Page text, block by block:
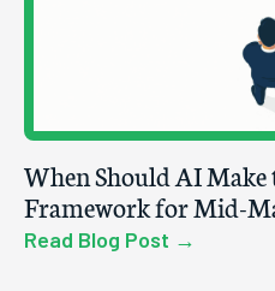
When Should AI Make
Framework for Mid-
Read Blog Post →